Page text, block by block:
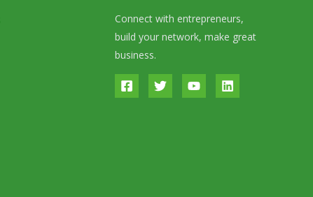
Connect with entrepreneurs,
build your network, make great
business.